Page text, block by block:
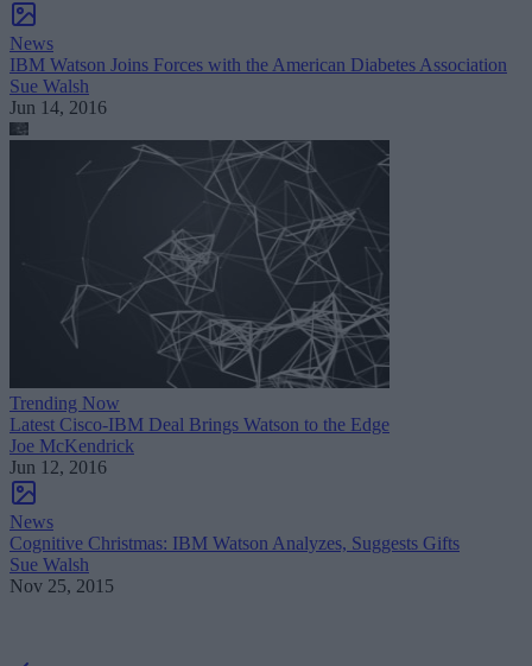
News
IBM Watson Joins Forces with the American Diabetes Association
Sue Walsh
Jun 14, 2016
Trending Now
Latest Cisco-IBM Deal Brings Watson to the Edge
Joe McKendrick
Jun 12, 2016
News
Cognitive Christmas: IBM Watson Analyzes, Suggests Gifts
Sue Walsh
Nov 25, 2015